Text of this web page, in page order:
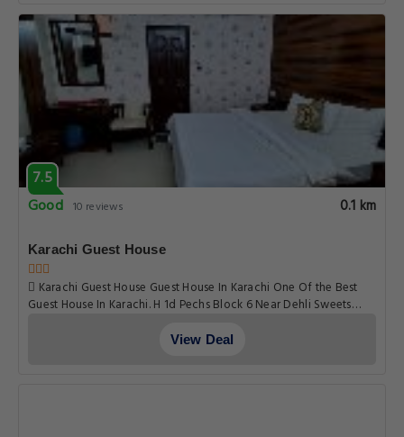
7.5
Good 10 reviews 0.1 km
Karachi Guest House
Karachi Guest House Guest House In Karachi One Of the Best
Guest House In Karachi. H 1d Pechs Block 6 Near Dehli Sweets
View Deal